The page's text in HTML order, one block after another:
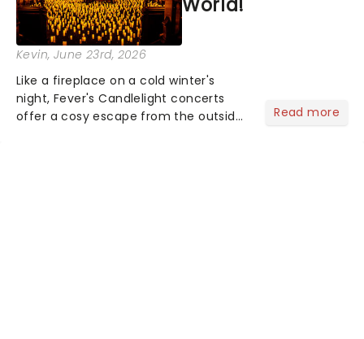
Kevin, June 23rd, 2026
Like a fireplace on a cold winter's
night, Fever's Candlelight concerts
offer a cosy escape from the outside
Read more